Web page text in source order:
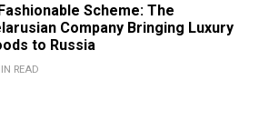
Scheme: The
Company Bringing Luxury
to Russia
READ